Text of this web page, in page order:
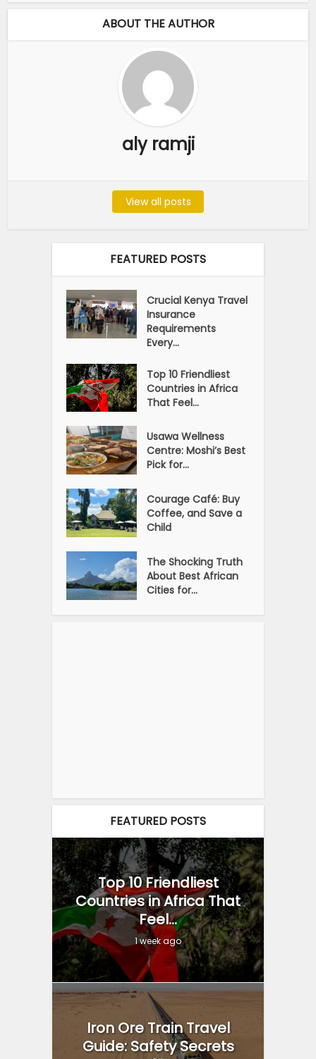
ABOUT THE AUTHOR
aly ramji
View all posts
FEATURED POSTS
Crucial Kenya Travel
Insurance
Requirements
Every...
Top 10 Friendliest
Countries in Africa
That Feel...
Usawa Wellness
Centre: Moshi’s Best
Pick for...
Courage Café: Buy
Coffee, and Save a
Child
The Shocking Truth
About Best African
Cities for...
FEATURED POSTS
Top 10 Friendliest
Countries in Africa That
Feel...
1 week ago
Iron Ore Train Travel
Guide: Safety Secrets